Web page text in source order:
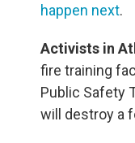
happen next.
Activists in
fire training
Public Safety
will destroy a